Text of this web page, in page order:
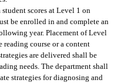
scores at Level 1 on
be enrolled in and complete an
year. Placement of Level
reading course or a content
are delivered shall be
needs. The department shall
strategies for diagnosing and